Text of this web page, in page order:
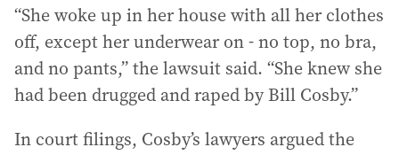
“She woke up in her house with all her clothes
off, except her underwear on - no top, no bra,
and no pants,” the lawsuit said. “She knew she
had been drugged and raped by Bill Cosby.”
In court filings, Cosby’s lawyers argued the